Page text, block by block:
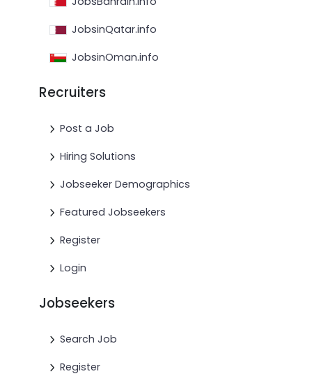
JobsinQatar.info
JobsinOman.info
Recruiters
Post a Job
Hiring Solutions
Jobseeker Demographics
Featured Jobseekers
Register
Login
Jobseekers
Search Job
Register